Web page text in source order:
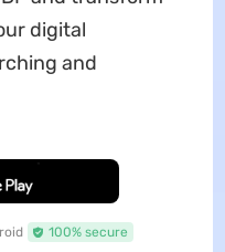
digital
and
100% secure